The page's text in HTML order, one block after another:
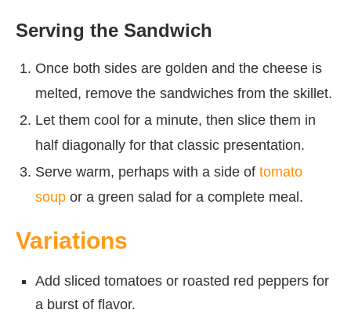
Serving the Sandwich
Once both sides are golden and the cheese is
melted, remove the sandwiches from the skillet.
Let them cool for a minute, then slice them in
half diagonally for that classic presentation.
Serve warm, perhaps with a side of tomato
soup or a green salad for a complete meal.
Variations
Add sliced tomatoes or roasted red peppers for
a burst of flavor.